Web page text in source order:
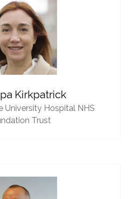
Kirkpatrick
University Hospital NHS
Trust